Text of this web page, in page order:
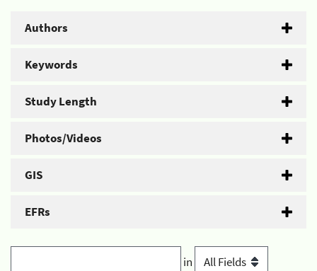
Authors
Keywords
Study Length
Photos/Videos
GIS
EFRs
in